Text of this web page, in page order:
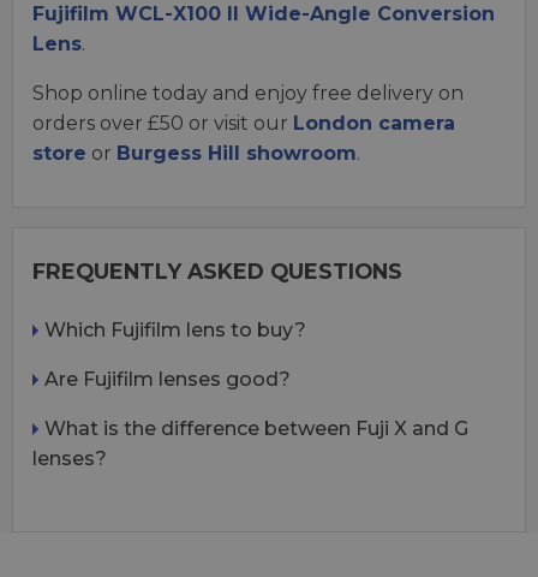
Fujifilm WCL-X100 II Wide-Angle Conversion
Lens.
Shop online today and enjoy free delivery on
orders over £50 or visit our London camera
store or Burgess Hill showroom.
FREQUENTLY ASKED QUESTIONS
Which Fujifilm lens to buy?
Are Fujifilm lenses good?
What is the difference between Fuji X and G
lenses?